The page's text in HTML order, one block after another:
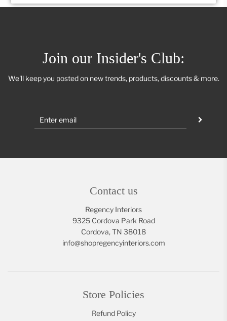
Join our Insider's Club:
We'll keep you posted on new trends, products, discounts & more.
Contact us
Regency Interiors
9325 Cordova Park Road
Cordova, TN 38018
info@shopregencyinteriors.com
Store Policies
Refund Policy